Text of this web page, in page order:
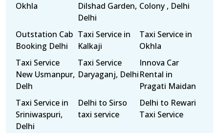
Okhla
Dilshad Garden,
Delhi
Colony , Delhi
Outstation Cab
Booking Delhi
Taxi Service in
Kalkaji
Taxi Service in
Okhla
Taxi Service
New Usmanpur,
Delh
Taxi Service
Daryaganj, Delhi
Innova Car
Rental in
Pragati Maidan
Taxi Service in
Sriniwaspuri,
Delhi
Delhi to Sirso
taxi service
Delhi to Rewari
Taxi Service